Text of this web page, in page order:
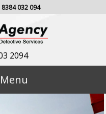
8384 032 094
2094